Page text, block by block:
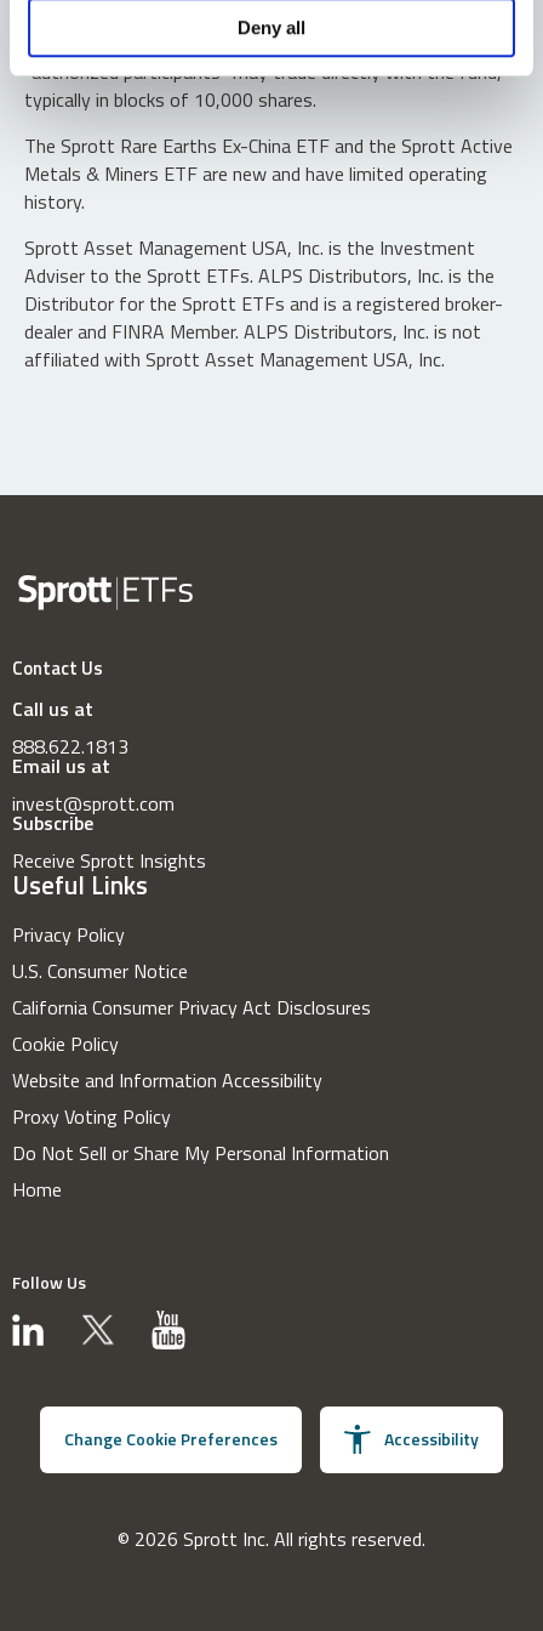
Deny all
Shares are not individually redeemable. Investors buy and
sell shares of the funds on a secondary market. Only
“authorized participants” may trade directly with the fund,
typically in blocks of 10,000 shares.
The Sprott Rare Earths Ex-China ETF and the Sprott Active
Metals & Miners ETF are new and have limited operating
history.
Sprott Asset Management USA, Inc. is the Investment
Adviser to the Sprott ETFs. ALPS Distributors, Inc. is the
Distributor for the Sprott ETFs and is a registered broker-
dealer and FINRA Member. ALPS Distributors, Inc. is not
affiliated with Sprott Asset Management USA, Inc.
Contact Us
Call us at
888.622.1813
Email us at
invest@sprott.com
Subscribe
Receive Sprott Insights
Useful Links
Privacy Policy
U.S. Consumer Notice
California Consumer Privacy Act Disclosures
Cookie Policy
Website and Information Accessibility
Proxy Voting Policy
Do Not Sell or Share My Personal Information
Home
Follow Us
Change Cookie Preferences Accessibility
© 2026 Sprott Inc. All rights reserved.